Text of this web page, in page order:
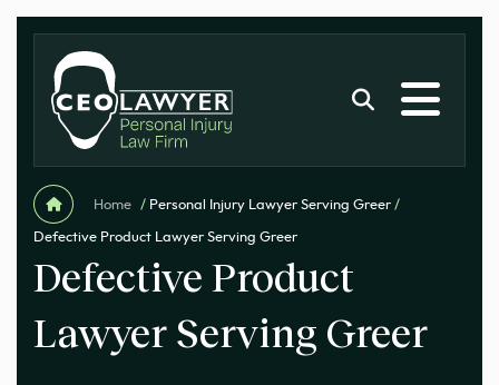
Home / Personal Injury Lawyer Serving Greer /
Defective Product Lawyer Serving Greer
Defective Product
Lawyer Serving Greer